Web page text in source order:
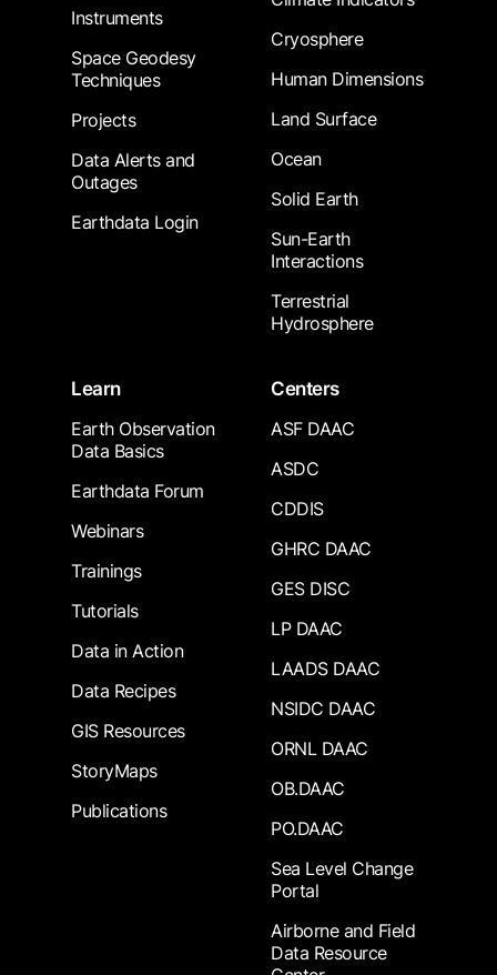
Instruments
Space Geodesy
Techniques
Projects
Data Alerts and
Outages
Earthdata Login
Cryosphere
Human Dimensions
Land Surface
Ocean
Solid Earth
Sun-Earth
Interactions
Terrestrial
Hydrosphere
Learn
Earth Observation
Data Basics
Earthdata Forum
Webinars
Trainings
Tutorials
Data in Action
Data Recipes
GIS Resources
StoryMaps
Publications
Centers
ASF DAAC
ASDC
CDDIS
GHRC DAAC
GES DISC
LP DAAC
LAADS DAAC
NSIDC DAAC
ORNL DAAC
OB.DAAC
PO.DAAC
Sea Level Change
Portal
Airborne and Field
Data Resource